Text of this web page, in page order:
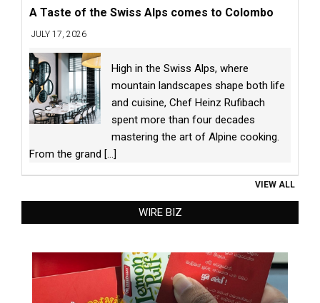
A Taste of the Swiss Alps comes to Colombo
JULY 17, 2026
High in the Swiss Alps, where
mountain landscapes shape both life
and cuisine, Chef Heinz Rufibach
spent more than four decades
mastering the art of Alpine cooking.
From the grand [...]
VIEW ALL
WIRE BIZ